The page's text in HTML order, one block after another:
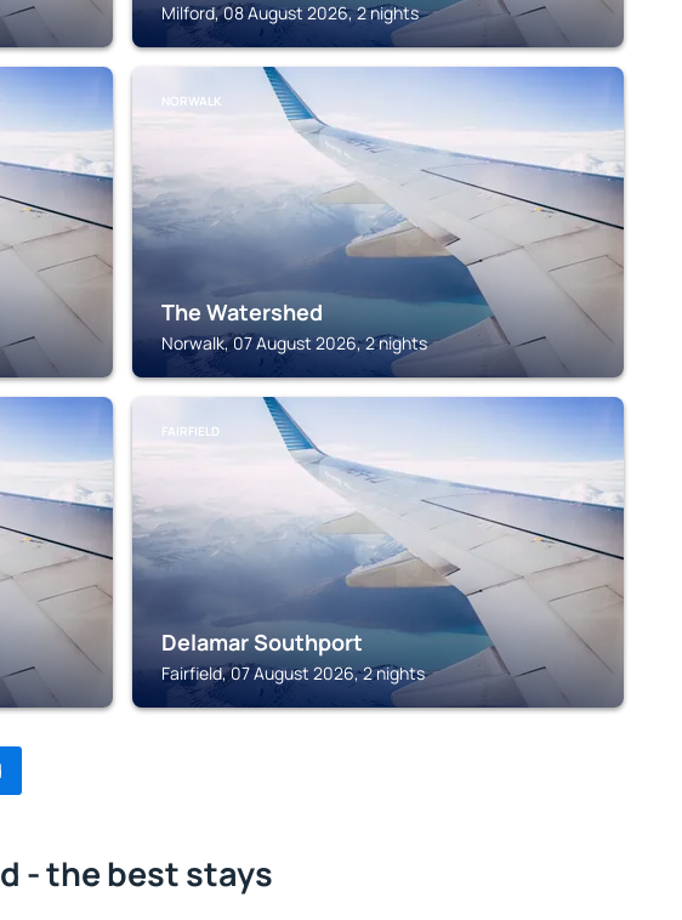
Milford, 08 August 2026, 2 nights
NORWALK
The Watershed
Norwalk, 07 August 2026, 2 nights
FAIRFIELD
Delamar Southport
Fairfield, 07 August 2026, 2 nights
- the best stays